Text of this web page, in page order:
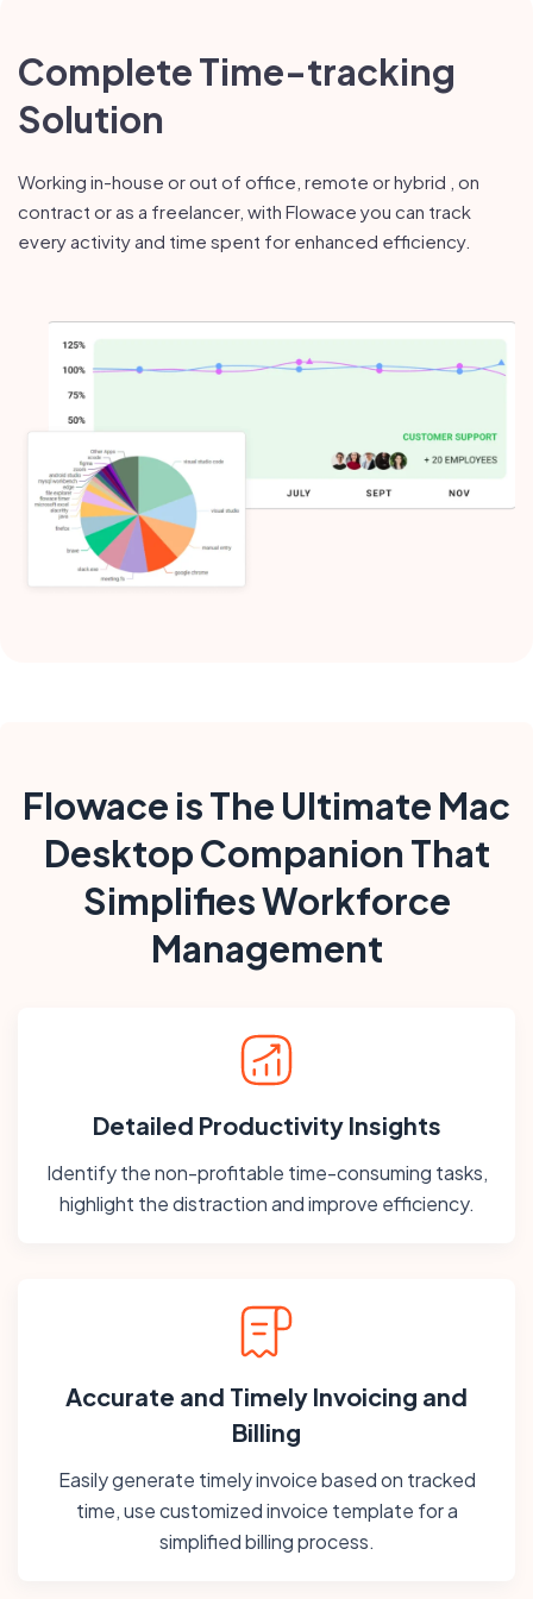
Complete Time-tracking
Solution
Working in-house or out of office, remote or hybrid , on
contract or as a freelancer, with Flowace you can track
every activity and time spent for enhanced efficiency.
Flowace is The Ultimate Mac
Desktop Companion That
Simplifies Workforce
Management
Detailed Productivity Insights
Identify the non-profitable time-consuming tasks,
highlight the distraction and improve efficiency.
Accurate and Timely Invoicing and
Billing
Easily generate timely invoice based on tracked
time, use customized invoice template for a
simplified billing process.